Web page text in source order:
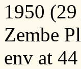
1950
Zembe
env at